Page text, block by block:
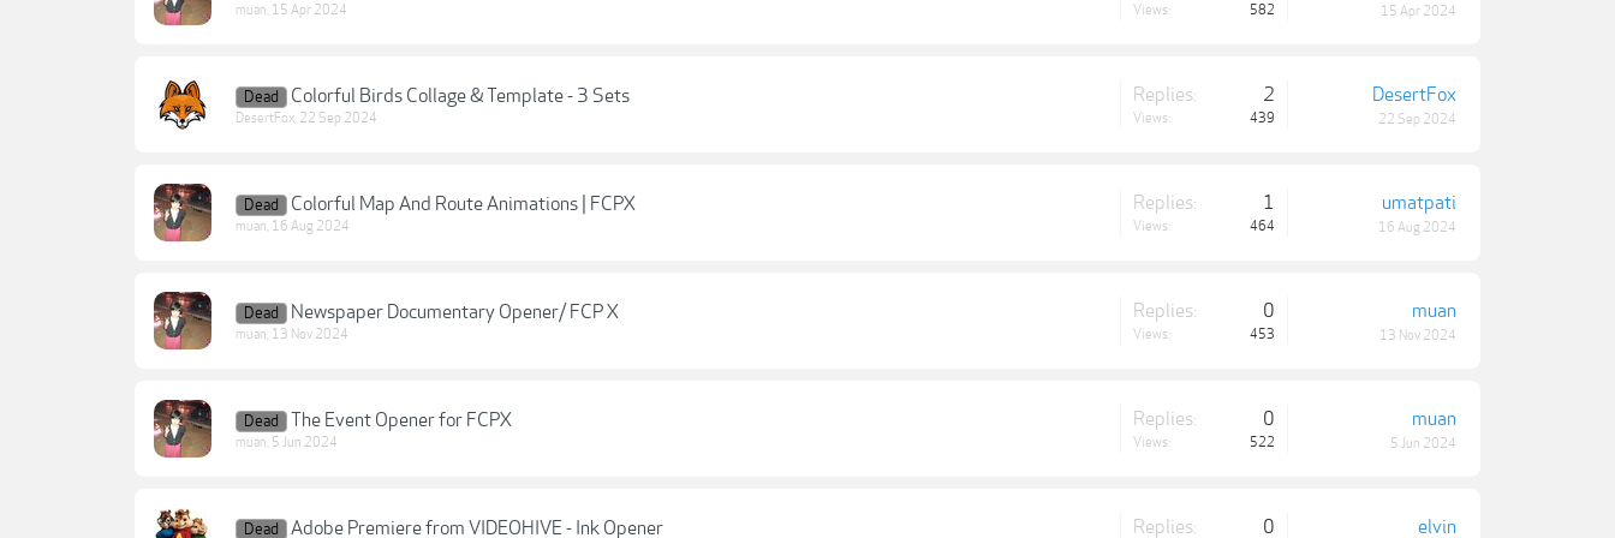
muan, 15 Apr 2024 Views: 582 15 Apr 2024
Dead Colorful Birds Collage & Template - 3 Sets
DesertFox, 22 Sep 2024
Replies: 2
Views: 439
DesertFox
22 Sep 2024
Dead Colorful Map And Route Animations | FCPX
muan, 16 Aug 2024
Replies: 1
Views: 464
umatpati
16 Aug 2024
Dead Newspaper Documentary Opener/ FCP X
muan, 13 Nov 2024
Replies: 0
Views: 453
muan
13 Nov 2024
Dead The Event Opener for FCPX
muan, 5 Jun 2024
Replies: 0
Views: 522
muan
5 Jun 2024
Dead Adobe Premiere from VIDEOHIVE - Ink Opener Replies: 0 elvin